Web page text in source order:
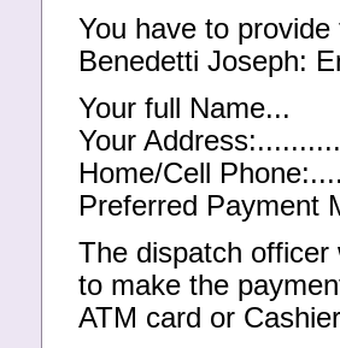
You have to
Benedetti Joseph:
Your full Name...
Your
Home/Cell
Preferred Payment
The dispatch officer
to make the
ATM card or